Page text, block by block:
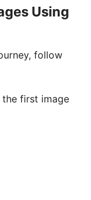
Using
follow
the first image